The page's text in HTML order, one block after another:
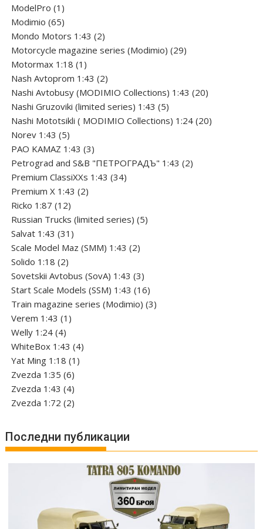
ModelPro 1 1
product
Modimio 6565
products
Mondo Motors 1:43 22
products
Motorcycle magazine series (Modimio) 2929
Motormax 1:18 1 1
product
Nash Avtoprom 1:43 22
products
Nashi Avtobusy (MODIMIO Collections) 1:43 2020
Nashi Gruzoviki (limited series) 1:43 55
products
Nashi Мototsikli ( MODIMIO Collections) 1:24 2020
Norev 1:43 55
products
PAO KAMAZ 1:43 33
products
Petrograd and S&B "ПЕТРОГРАДЪ" 1:43 22
Premium ClassiXXs 1:43 3434
Premium X 1:43 22
Ricko 1:87 1212
products
Russian Trucks (limited series) 55
Salvat 1:43 31 31
products
Scale Model Maz (SMM) 1:43 22
Solido 1:18 22
products
Sovetskii Avtobus (SovA) 1:43 33
products
Start Scale Models (SSM) 1:43 1616
products
Train magazine series (Modimio) 33
Verem 1:43 1 1
Welly 1:24 44
products
WhiteBox 1:43 44
Yat Ming 1:18 1 1
Zvezda 1:35 66
products
Zvezda 1:43 44
products
Zvezda 1:72 22
Последни публикации